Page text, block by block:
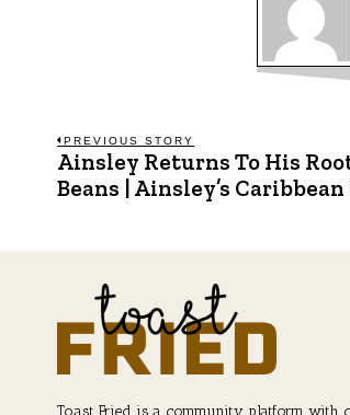
Post
navigation
PREVIOUS STORY
Previous
post:
Ainsley Returns To His
Beans | Ainsley’s
Toast Fried is a community platform with